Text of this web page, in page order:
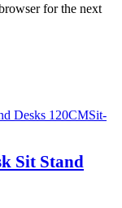
for the next
Sit-
Sit Stand